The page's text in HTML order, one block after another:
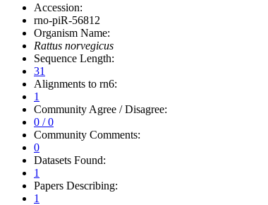
Accession:
rno-piR-56812
Organism Name:
Rattus norvegicus
Sequence Length:
31
Alignments to rn6:
1
Community Agree / Disagree:
0 / 0
Community Comments:
0
Datasets Found:
1
Papers Describing:
1